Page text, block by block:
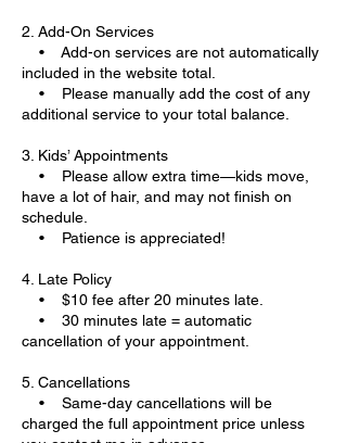
2. Add-On Services
• Add-on services are not automatically
included in the website total.
• Please manually add the cost of any
additional service to your total balance.
3. Kids’ Appointments
• Please allow extra time—kids move,
have a lot of hair, and may not finish on
schedule.
• Patience is appreciated!
4. Late Policy
• $10 fee after 20 minutes late.
• 30 minutes late = automatic
cancellation of your appointment.
5. Cancellations
• Same-day cancellations will be
charged the full appointment price unless